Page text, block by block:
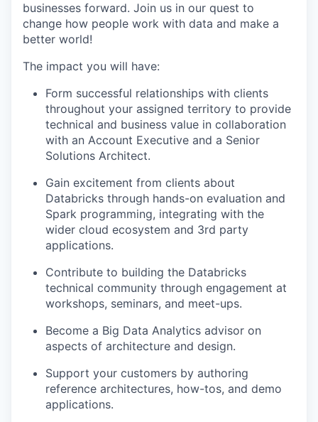
businesses forward. Join us in our quest to
change how people work with data and make a
better world!
The impact you will have:
Form successful relationships with clients
throughout your assigned territory to provide
technical and business value in collaboration
with an Account Executive and a Senior
Solutions Architect.
Gain excitement from clients about
Databricks through hands-on evaluation and
Spark programming, integrating with the
wider cloud ecosystem and 3rd party
applications.
Contribute to building the Databricks
technical community through engagement at
workshops, seminars, and meet-ups.
Become a Big Data Analytics advisor on
aspects of architecture and design.
Support your customers by authoring
reference architectures, how-tos, and demo
applications.